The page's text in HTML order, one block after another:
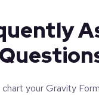
your Gravity